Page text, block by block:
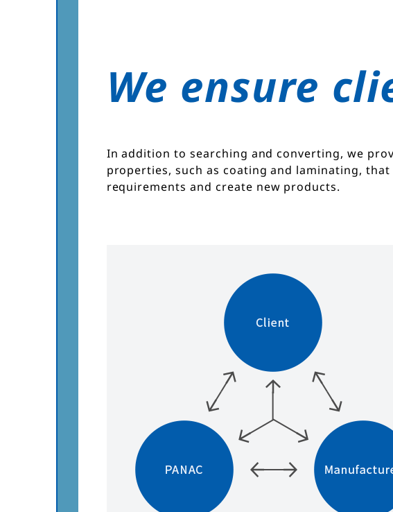
We ensure
In addition to searching and converting, we
properties, such as coating and laminating,
requirements and create new products.